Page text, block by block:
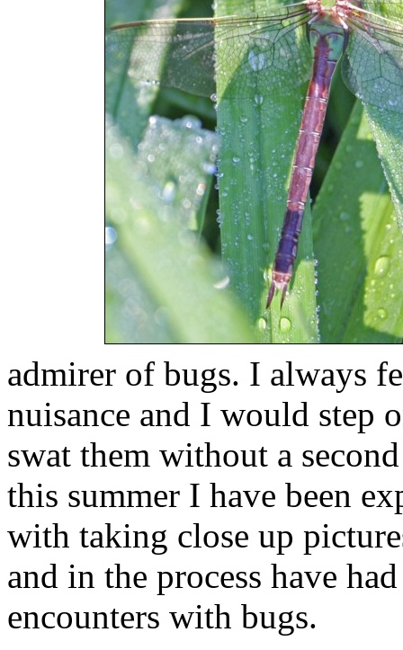
admirer of bugs. I always
nuisance and I would step
swat them without a
this summer I have been
with taking close up
and in the process have
encounters with bugs.